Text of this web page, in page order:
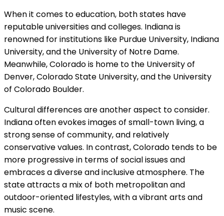
When it comes to education, both states have
reputable universities and colleges. Indiana is
renowned for institutions like Purdue University, Indiana
University, and the University of Notre Dame.
Meanwhile, Colorado is home to the University of
Denver, Colorado State University, and the University
of Colorado Boulder.
Cultural differences are another aspect to consider.
Indiana often evokes images of small-town living, a
strong sense of community, and relatively
conservative values. In contrast, Colorado tends to be
more progressive in terms of social issues and
embraces a diverse and inclusive atmosphere. The
state attracts a mix of both metropolitan and
outdoor-oriented lifestyles, with a vibrant arts and
music scene.